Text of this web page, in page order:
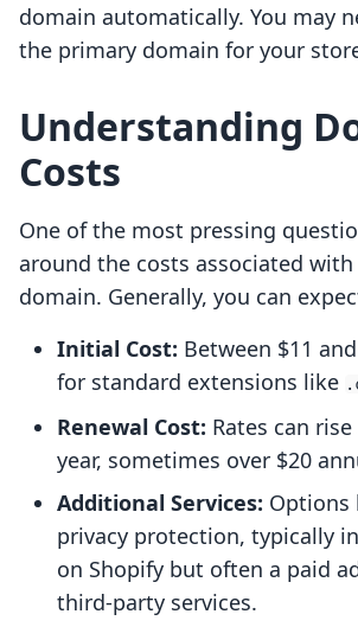
domain automatically. You may
the primary domain for your
Understanding
Costs
One of the most pressing
around the costs associated
domain. Generally, you can
Initial Cost: Between $11
for standard extensions like
Renewal Cost: Rates can
year, sometimes over $20
Additional Services: Options
privacy protection, typically
on Shopify but often a paid
third-party services.